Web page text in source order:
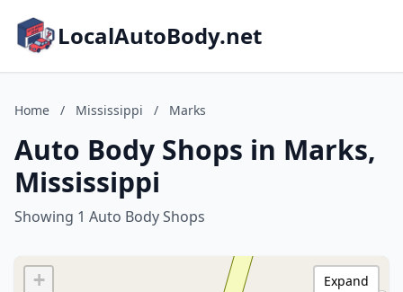
LocalAutoBody.net
Home / Mississippi / Marks
Auto Body Shops in Marks,
Mississippi
Showing 1 Auto Body Shops
+
Expand